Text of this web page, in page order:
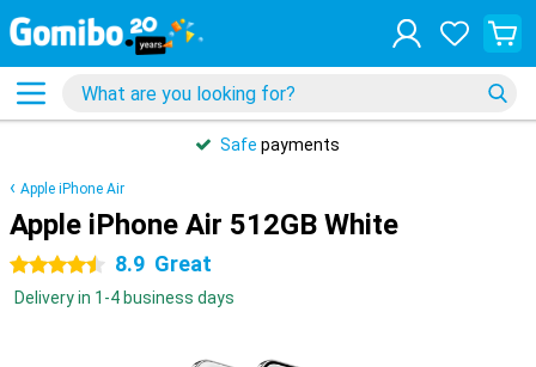
Safe payments
Apple iPhone Air
Apple iPhone Air 512GB White
4.5 stars 8.9 Great
Delivery in 1-4 business days